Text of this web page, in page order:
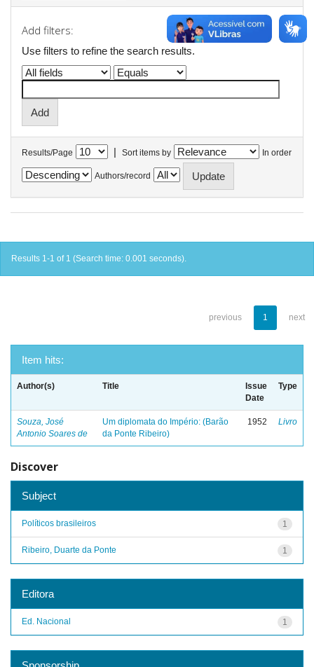
Add filters:
Use filters to refine the search results.
Results/Page | Sort items by In order
Authors/record
Results 1-1 of 1 (Search time: 0.001 seconds).
previous 1 next
Item hits:
Author(s) Title
Issue
Date
Type
Souza, José
Antonio Soares de
Um diplomata do Império: (Barão
da Ponte Ribeiro)
1952 Livro
Discover
Subject
1
Políticos brasileiros
1
Ribeiro, Duarte da Ponte
Editora
1
Ed. Nacional